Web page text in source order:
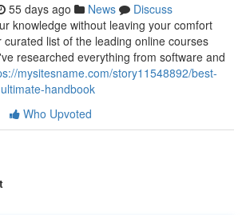
55 days ago News
Discuss
knowledge without leaving your comfort
list of the leading online courses
researched everything from software and
mysitesname.com/story11548892/best-
handbook
Who Upvoted